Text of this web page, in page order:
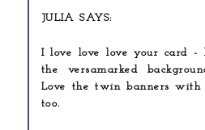
JULIA
I love love love your card -
the versamarked
Love the twin banners with
too.